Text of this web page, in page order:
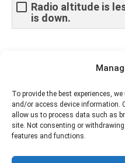
To provide the best experiences,
and/or access device information.
allow us to process data such as
site. Not consenting or
features and functions.
Radio altitude is
is down.
Share
Share
on
Facebook
on
X